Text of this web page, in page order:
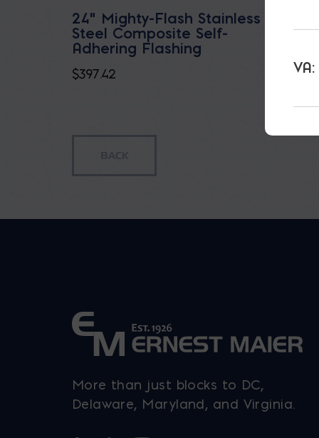
24" Mighty-Flash Stainless
Steel Composite Self-
Adhering Flashing
$397.42
More than just blocks to DC,
Delaware, Maryland, and Virginia.